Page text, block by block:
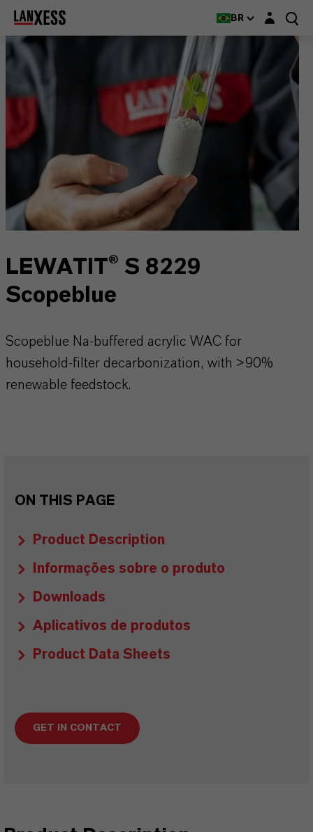
BR Login layer
LEWATIT® S 8229
Scopeblue
Scopeblue Na-buffered acrylic WAC for
household-filter decarbonization, with >90%
renewable feedstock.
ON THIS PAGE
Product Description
Informações sobre o produto
Downloads
Aplicativos de produtos
Product Data Sheets
GET IN CONTACT